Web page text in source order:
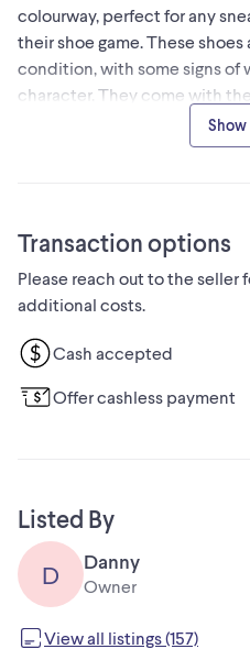
colourway, perfect for any
their shoe game. These shoes
condition, with some signs of
character. They come with
condition and market value.
Side note: If you are reading
Transaction options
Please reach out to the seller
additional costs.
Cash accepted
Offer cashless payment
Listed By
D
Danny
Owner
View all listings (157)